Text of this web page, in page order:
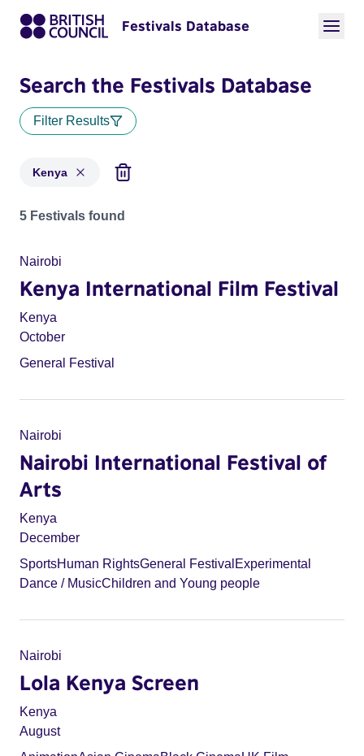
Festivals Database
Search the Festivals Database
Filter Results
Kenya
Festivals for countries: Kenya
5 Festivals found
Nairobi
Kenya International Film Festival
Kenya
October
General Festival
Nairobi
Nairobi International Festival of
Arts
Kenya
December
SportsHuman RightsGeneral Festival Experimental
Dance / MusicChildren and Young people
Nairobi
Lola Kenya Screen
Kenya
August